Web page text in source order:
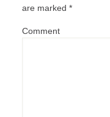
are marked *
Comment